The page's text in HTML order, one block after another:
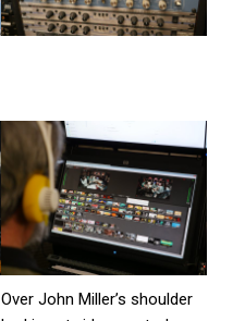
Over John Miller’s shoulder